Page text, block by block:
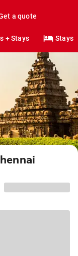
a quote
+ Stays Stays